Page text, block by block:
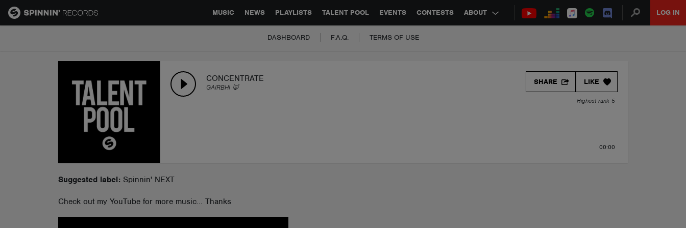
MUSIC NEWS PLAYLISTS TALENT POOL EVENTS CONTESTS ABOUT LOG IN
GLOBAL PARTNERSHIPS SYNC JOBS CONTACT
DASHBOARD F.A.Q. TERMS OF USE
CONCENTRATE
GAIRBHI 🦊
LIKE
SHARE
Highest rank 5
00:00
Suggested label: Spinnin' NEXT
Check out my YouTube for more music... Thanks